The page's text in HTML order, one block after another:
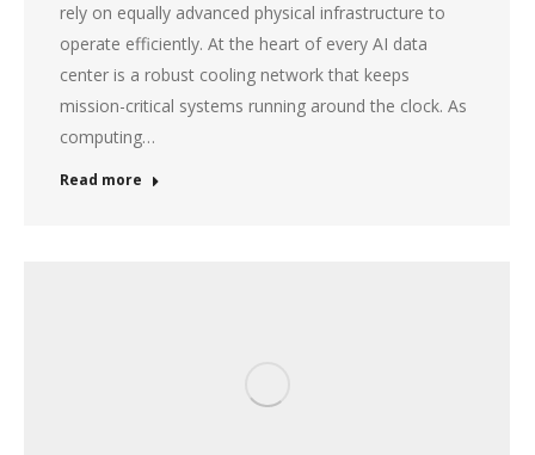
rely on equally advanced physical infrastructure to
operate efficiently. At the heart of every AI data
center is a robust cooling network that keeps
mission-critical systems running around the clock. As
computing…
Read more